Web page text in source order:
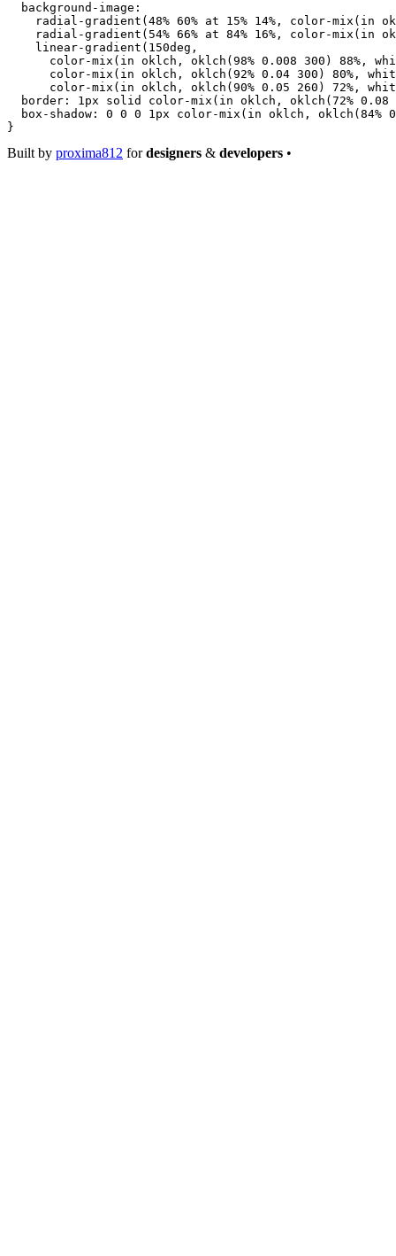
  background-image
:
    radial-gradient
( 48% 60% at 15% 14% , color-mix ( in
    radial-gradient
( 54% 66% at 84% 16% , color-mix ( in
    linear-gradient
( 150deg ,
      color-mix
( in oklch , oklch ( 98% 0.008 300 ) 88% ,
      color-mix
( in oklch , oklch ( 92% 0.04 300 ) 80% ,
      color-mix
( in oklch , oklch ( 90% 0.05 260 ) 72% ,
  border
: 1px solid color-mix ( in oklch , oklch ( 72% 0.08
  box-shadow
: 0 0 0 1px color-mix ( in oklch , oklch ( 84%
}
Built by proxima812 fordesigners & developers •